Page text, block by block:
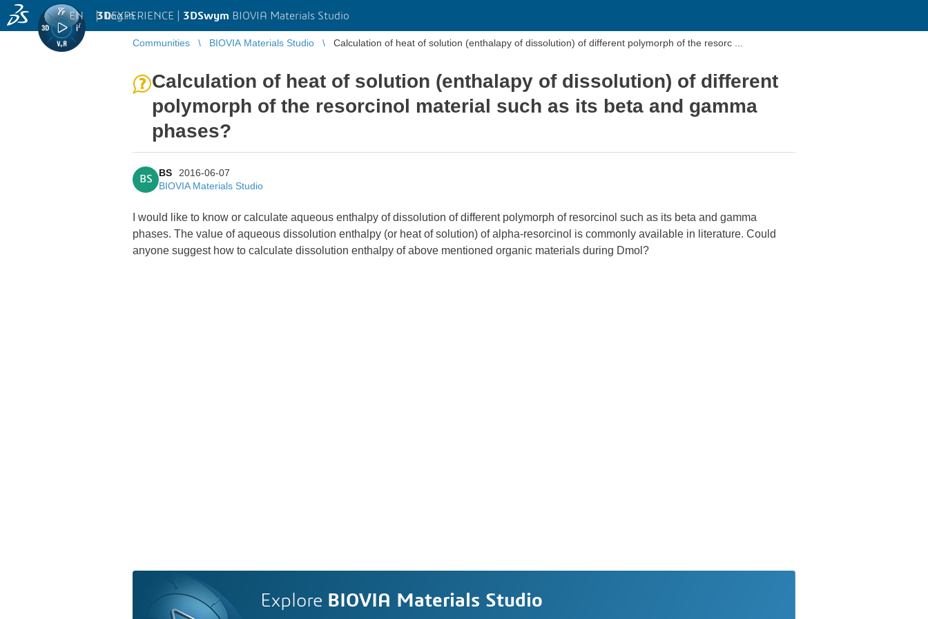
3DEXPERIENCE | 3DSwym BIOVIA Materials Studio
EN | Log in
Communities BIOVIA Materials Studio Calculation of heat of solution (enthalapy of dissolution) of different polymorph of the resorc ...
Calculation of heat of solution (enthalapy of dissolution) of different
polymorph of the resorcinol material such as its beta and gamma
phases?
BS
BS
2016-06-07
BIOVIA Materials Studio
I would like to know or calculate aqueous enthalpy of dissolution of different polymorph of resorcinol such as its beta and gamma
phases. The value of aqueous dissolution enthalpy (or heat of solution) of alpha-resorcinol is commonly available in literature. Could
anyone suggest how to calculate dissolution enthalpy of above mentioned organic materials during Dmol?
Explore BIOVIA Materials Studio